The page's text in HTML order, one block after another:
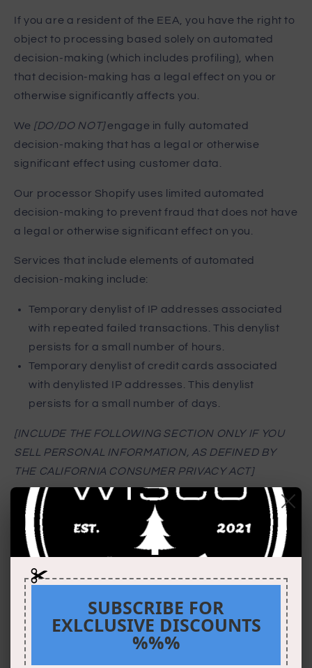
If you are a resident of the EEA, you have the right to
object to processing based solely on automated
decision-making (which includes profiling), when
that decision-making has a legal effect on you or
otherwise significantly affects you.
We [DO/DO NOT]engage in fully automated
decision-making that has a legal or otherwise
significant effect using customer data.
Our processor Shopify uses limited automated
decision-making to prevent fraud that does not have
a legal or otherwise significant effect on you.
Services that include elements of automated
decision-making include:
Temporary denylist of IP addresses associated
with repeated failed transactions. This denylist
persists for a small number of hours.
Temporary denylist of credit cards associated
with denylisted IP addresses. This denylist
persists for a small number of days.
[INCLUDE THE FOLLOWING SECTION ONLY IF YOU
SELL PERSONAL INFORMATION, AS DEFINED BY
THE CALIFORNIA CONSUMER PRIVACY ACT]
Selling Personal
Information
Our Site sells Personal Information, as defined by
the California Consumer Privacy Act of 2018
(“CCPA”).
[INSERT:
SUBSCRIBE FOR
EXLCLUSIVE DISCOUNTS
%%%